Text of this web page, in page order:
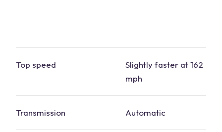
Top speed
Slightly faster at 162
mph
Transmission Automatic